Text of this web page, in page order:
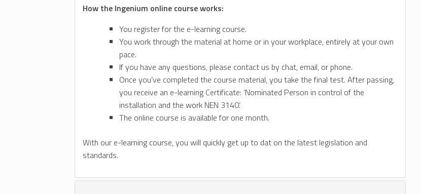
How the Ingenium online course works:
You register for the e-learning course.
You work through the material at home or in your workplace, entirely at your own
pace.
If you have any questions, please contact us by chat, email, or phone.
Once you’ve completed the course material, you take the final test. After passing,
you receive an e-learning Certificate: ‘Nominated Person in control of the
installation and the work NEN 3140’.
The online course is available for one month.
With our e-learning course, you will quickly get up to dat on the latest legislation and
standards.